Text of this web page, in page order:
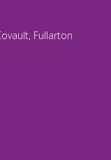
Fullarton